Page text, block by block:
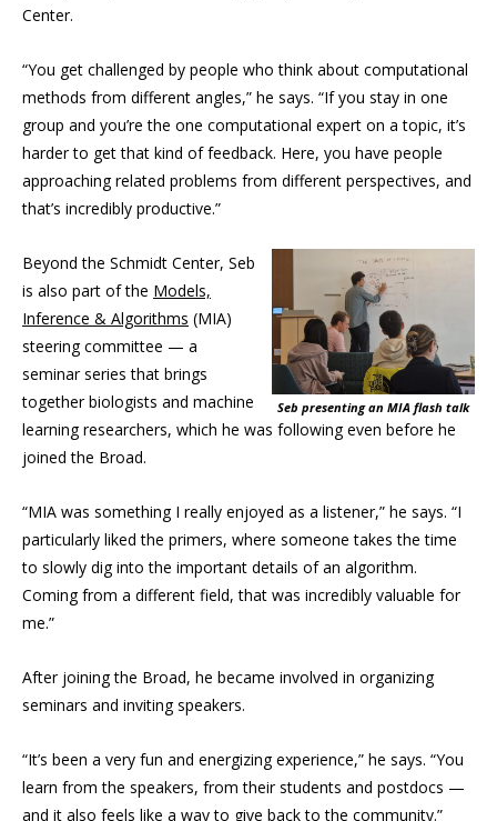
Center.
“You get challenged by people who think about computational
methods from different angles,” he says. “If you stay in one
group and you’re the one computational expert on a topic, it’s
harder to get that kind of feedback. Here, you have people
approaching related problems from different perspectives, and
that’s incredibly productive.”
Seb presenting an MIA flash talk
Beyond the Schmidt Center, Seb
is also part of the Models,
Inference & Algorithms (MIA)
steering committee — a
seminar series that brings
together biologists and machine
learning researchers, which he was following even before he
joined the Broad.
“MIA was something I really enjoyed as a listener,” he says. “I
particularly liked the primers, where someone takes the time
to slowly dig into the important details of an algorithm.
Coming from a different field, that was incredibly valuable for
me.”
After joining the Broad, he became involved in organizing
seminars and inviting speakers.
“It’s been a very fun and energizing experience,” he says. “You
learn from the speakers, from their students and postdocs —
and it also feels like a way to give back to the community.”